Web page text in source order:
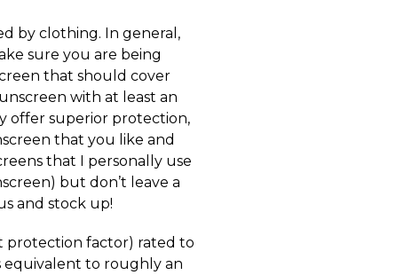
by clothing. In general,
sure you are being
that should cover
with at least an
offer superior protection,
that you like and
that I personally use
but don’t leave a
and stock up!
protection factor) rated to
to roughly an